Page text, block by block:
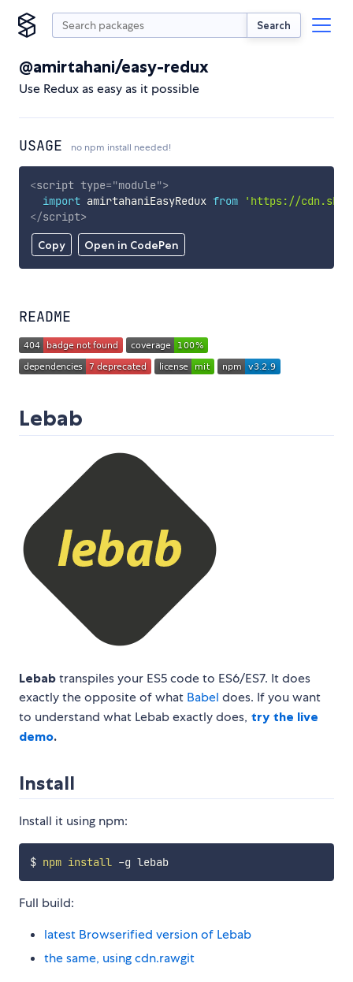
Search
@amirtahani/easy-redux
Use Redux as easy as it possible
USAGE no npm install needed!
Copy Open in CodePen
<script type="module">
import amirtahaniEasyRedux from
'https://
</script>
README
Lebab
Lebab transpiles your ES5 code to ES6/ES7. It does
exactly the opposite of what Babel does. If you want
to understand what Lebab exactly does, try the live
demo.
Install
Install it using npm:
$ npm install -g lebab
Full build:
latest Browserified version of Lebab
the same, using cdn.rawgit